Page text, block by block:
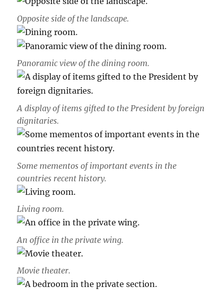
Opposite side of the landscape.
Panoramic view of the dining room.
A display of items gifted to the President by foreign
dignitaries.
Some mementos of important events in the
countries recent history.
Living room.
An office in the private wing.
Movie theater.